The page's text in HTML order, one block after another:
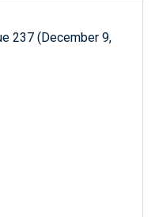
237 (December 9,